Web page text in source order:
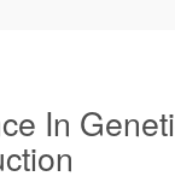
In